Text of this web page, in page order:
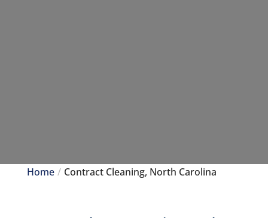
Home Contract Cleaning, North Carolina